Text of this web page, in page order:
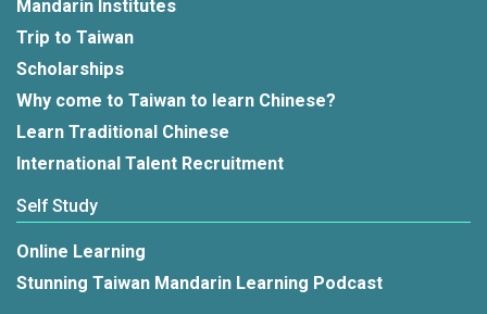
Mandarin Institutes
Trip to Taiwan
Scholarships
Why come to Taiwan to learn Chinese?
Learn Traditional Chinese
International Talent Recruitment
Self Study
Online Learning
Stunning Taiwan Mandarin Learning Podcast